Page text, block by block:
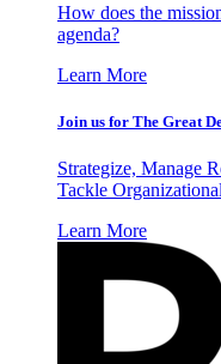
How does the
agenda?
Learn More
Join us for The Great
Strategize, Manage
Tackle
Learn More